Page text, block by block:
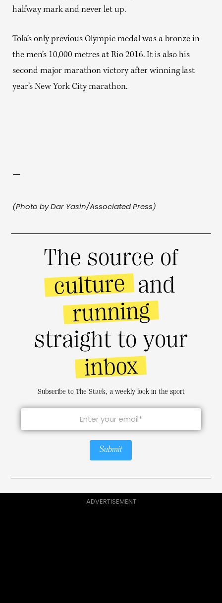
halfway mark and never let up.
Tola’s only previous Olympic medal was a bronze in
the men’s 10,000 metres at Rio 2016. It is also his
second major marathon victory after winning last
year’s New York City marathon.
—
(Photo by Dar Yasin/Associated Press)
The source of
culture and
running
straight to your
inbox
Subscribe to The Stack, a weekly look in the sport
Submit
ADVERTISEMENT